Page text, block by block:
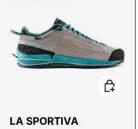
LA SPORTIVA
Choose